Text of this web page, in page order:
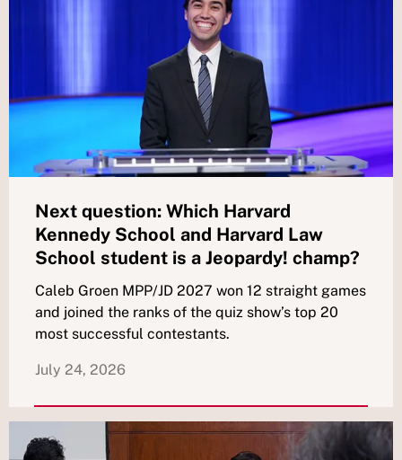
Next question: Which Harvard
Kennedy School and Harvard Law
School student is a Jeopardy! champ?
Caleb Groen MPP/JD 2027 won 12 straight games
and joined the ranks of the quiz show’s top 20
most successful contestants.
July 24, 2026